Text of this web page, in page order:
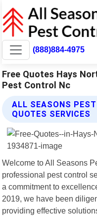
(888)884-4975
Free Quotes Hays
Pest Control Nc
ALL SEASONS
QUOTES SERVICES
Welcome to All Seasons
professional pest control
a commitment to
2019, we have been
providing effective